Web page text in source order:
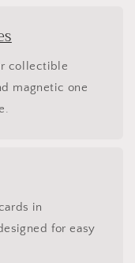
collectible
magnetic one
in
for easy